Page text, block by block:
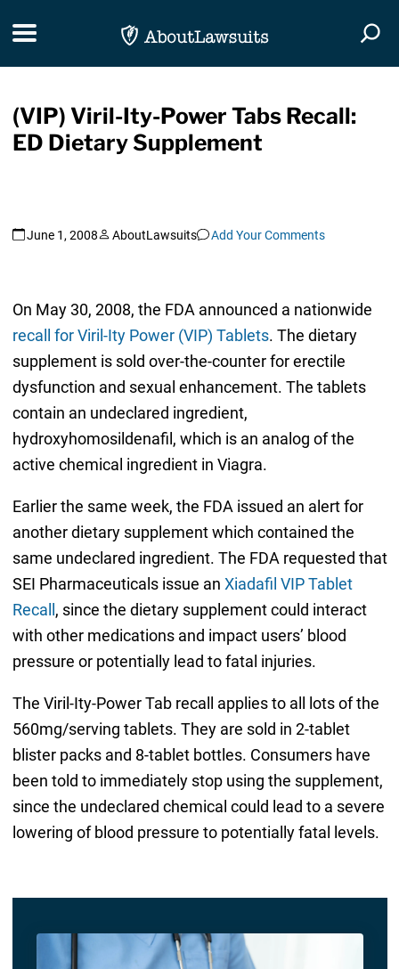
Toggle navigation
(VIP) Viril-Ity-Power Tabs Recall:
ED Dietary Supplement
June 1, 2008 AboutLawsuits Add Your Comments
On May 30, 2008, the FDA announced a nationwide
recall for Viril-Ity Power (VIP) Tablets. The dietary
supplement is sold over-the-counter for erectile
dysfunction and sexual enhancement. The tablets
contain an undeclared ingredient,
hydroxyhomosildenafil, which is an analog of the
active chemical ingredient in Viagra.
Earlier the same week, the FDA issued an alert for
another dietary supplement which contained the
same undeclared ingredient. The FDA requested that
SEI Pharmaceuticals issue an Xiadafil VIP Tablet
Recall , since the dietary supplement could interact
with other medications and impact users’ blood
pressure or potentially lead to fatal injuries.
The Viril-Ity-Power Tab recall applies to all lots of the
560mg/serving tablets. They are sold in 2-tablet
blister packs and 8-tablet bottles. Consumers have
been told to immediately stop using the supplement,
since the undeclared chemical could lead to a severe
lowering of blood pressure to potentially fatal levels.